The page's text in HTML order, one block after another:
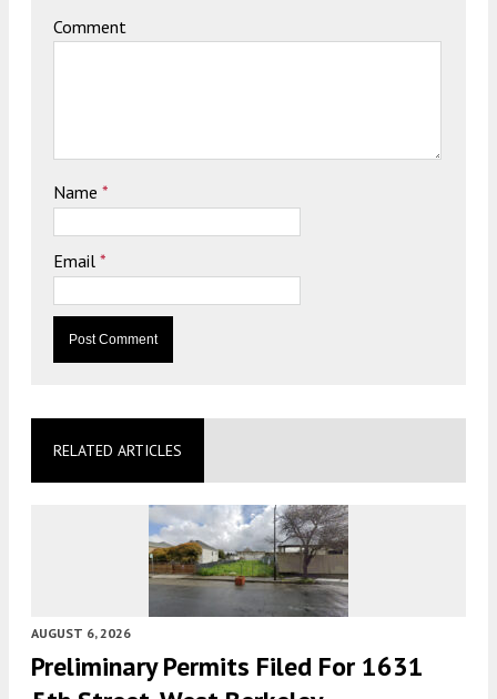
Comment
Name *
Email *
RELATED ARTICLES
AUGUST 6, 2026
Preliminary Permits Filed For 1631